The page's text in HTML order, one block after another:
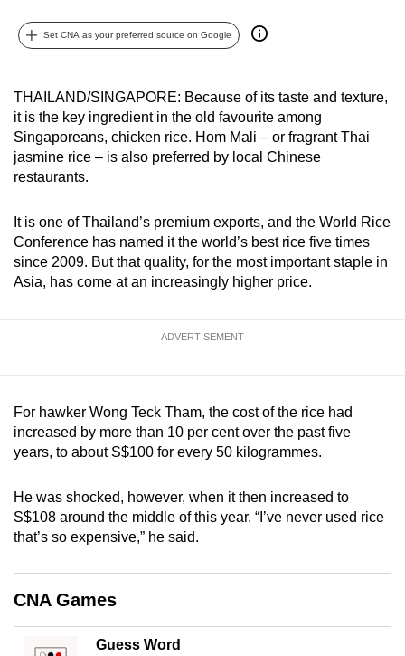
Set CNA as your preferred source on Google
THAILAND/SINGAPORE: Because of its taste and texture,
it is the key ingredient in the old favourite among
Singaporeans, chicken rice. Hom Mali – or fragrant Thai
jasmine rice – is also preferred by local Chinese
restaurants.
It is one of Thailand’s premium exports, and the World Rice
Conference has named it the world’s best rice five times
since 2009. But that quality, for the most important staple in
Asia, has come at an increasingly higher price.
ADVERTISEMENT
For hawker Wong Teck Tham, the cost of the rice had
increased by more than 10 per cent over the past five
years, to about S$100 for every 50 kilogrammes.
He was shocked, however, when it then increased to
S$108 around the middle of this year. “I’ve never used rice
that’s so expensive,” he said.
CNA Games
Guess Word
can
possibly
To
continue,
upgrade
to
supported
browser
or,
for
mobile
app.
Upgraded
but
still
Contact